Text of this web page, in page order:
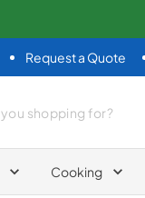
Request a Quote
Cooking